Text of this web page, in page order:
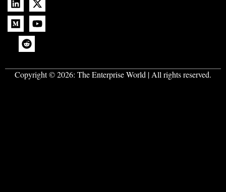
Copyright © 2026: The Enterprise World | All rights reserved.